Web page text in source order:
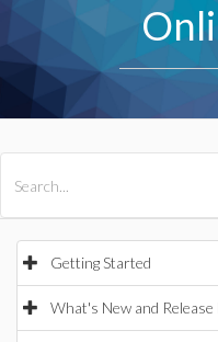
Getting Started
What's New and Release